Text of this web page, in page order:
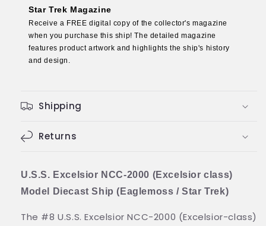
class)
Model
Diecast
Ship
(Eaglemoss
class)
Model
Diecast
Ship
Star Trek Magazine
Receive a FREE digital copy of the collector's magazine
when you purchase this ship! The detailed magazine
features product artwork and highlights the ship's history
and design.
Shipping
Returns
U.S.S. Excelsior NCC-2000 (Excelsior class)
Model Diecast Ship (Eaglemoss / Star Trek)
The #8 U.S.S. Excelsior NCC-2000 (Excelsior-class)